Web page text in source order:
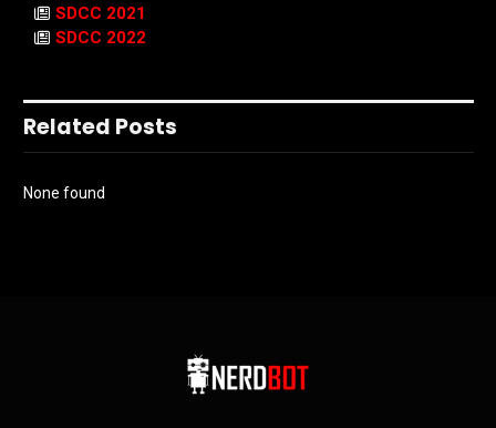
SDCC 2021
SDCC 2022
Related Posts
None found